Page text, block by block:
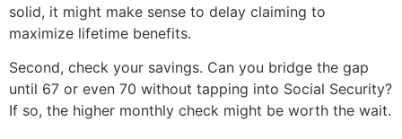
solid, it might make sense to delay claiming to
maximize lifetime benefits.
Second, check your savings. Can you bridge the gap
until 67 or even 70 without tapping into Social Security?
If so, the higher monthly check might be worth the wait.